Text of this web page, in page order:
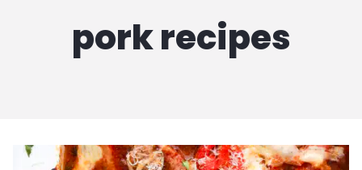
pork recipes